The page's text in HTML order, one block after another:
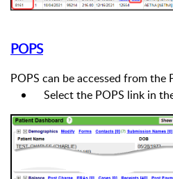
POPS
POPS can be accessed from the
Select the POPS link in